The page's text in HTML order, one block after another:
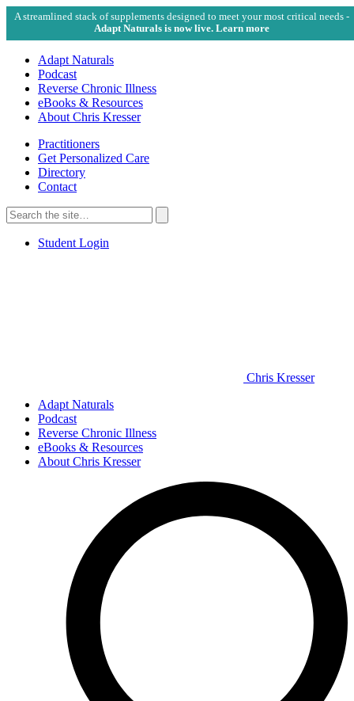
A streamlined stack of supplements designed to meet your most critical needs -
Adapt Naturals is now live. Learn more
Adapt Naturals
Podcast
Reverse Chronic Illness
eBooks & Resources
About Chris Kresser
Practitioners
Get Personalized Care
Directory
Contact
Search
for:
Search
Student Login
Chris Kresser
Adapt Naturals
Podcast
Reverse Chronic Illness
eBooks & Resources
About Chris Kresser